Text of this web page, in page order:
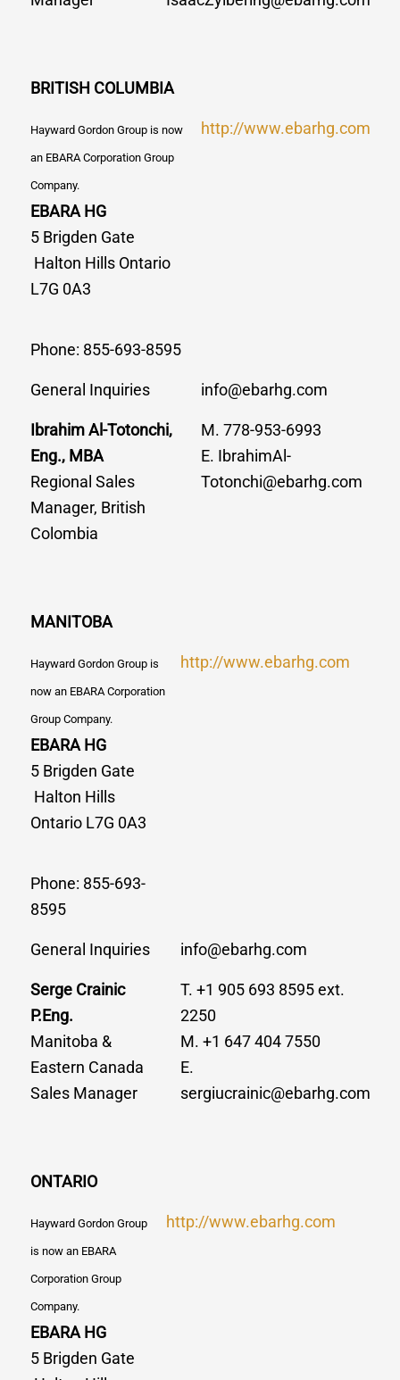
BRITISH COLUMBIA
Hayward Gordon Group is now
an EBARA Corporation Group
Company.
EBARA HG
5 Brigden Gate
Halton Hills Ontario
L7G 0A3
http://www.ebarhg.com
Phone: 855-693-8595
General Inquiries info@ebarhg.com
Ibrahim Al-Totonchi,
Eng., MBA
Regional Sales
Manager, British
Colombia
M. 778-953-6993
E. IbrahimAl-
Totonchi@ebarhg.com
MANITOBA
Hayward Gordon Group is
now an EBARA Corporation
Group Company.
EBARA HG
5 Brigden Gate
Halton Hills
Ontario L7G 0A3
http://www.ebarhg.com
Phone: 855-693-
8595
General Inquiries info@ebarhg.com
Serge Crainic
P.Eng.
Manitoba &
Eastern Canada
Sales Manager
T. +1 905 693 8595 ext.
2250
M. +1 647 404 7550
E.
sergiucrainic@ebarhg.com
ONTARIO
Hayward Gordon Group
is now an EBARA
Corporation Group
Company.
EBARA HG
5 Brigden Gate
http://www.ebarhg.com